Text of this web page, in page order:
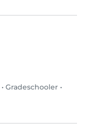
• Gradeschooler •